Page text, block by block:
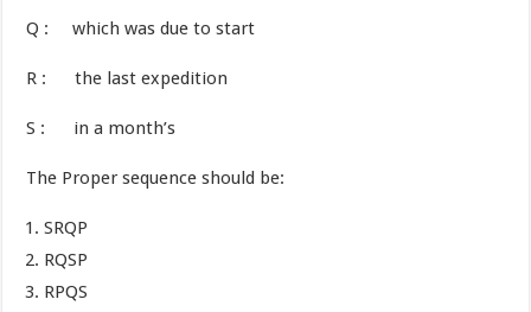
Q : which was due to start
R : the last expedition
S : in a month’s
The Proper sequence should be:
SRQP
RQSP
RPQS